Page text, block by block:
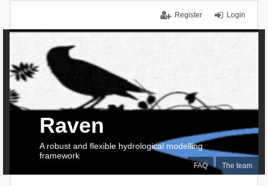
Login
Register
FAQ The team
Raven
A robust and flexible hydrological modelling
framework